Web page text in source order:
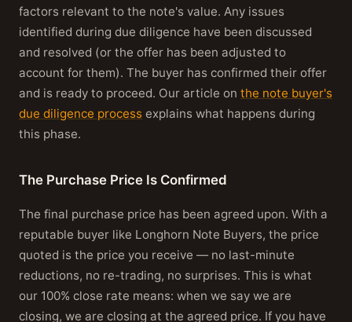
factors relevant to the note's value. Any issues
identified during due diligence have been discussed
and resolved (or the offer has been adjusted to
account for them). The buyer has confirmed their offer
and is ready to proceed. Our article on the note buyer's
due diligence process explains what happens during
this phase.
The Purchase Price Is Confirmed
The final purchase price has been agreed upon. With a
reputable buyer like Longhorn Note Buyers, the price
quoted is the price you receive — no last-minute
reductions, no re-trading, no surprises. This is what
our 100% close rate means: when we say we are
closing, we are closing at the agreed price. If you have